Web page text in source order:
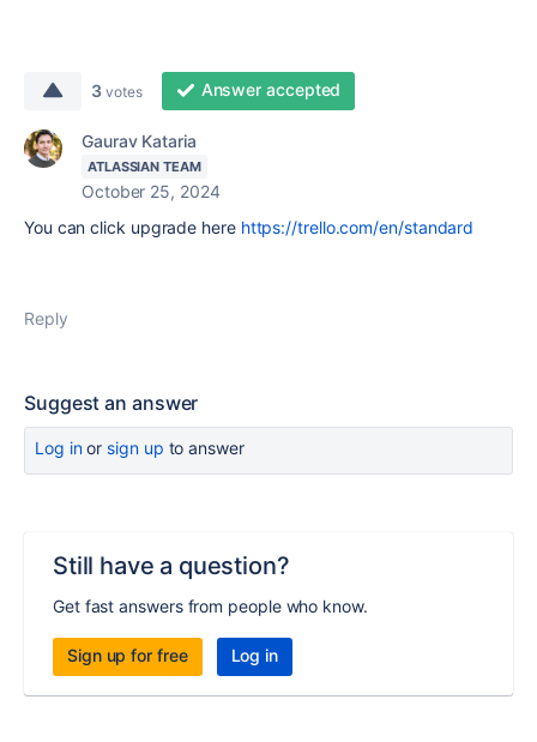
3 votes Answer accepted
Gaurav Kataria
ATLASSIAN TEAM
October 25, 2024
You can click upgrade here https://trello.com/en/standard
Reply
Suggest an answer
Log inor sign up to answer
Still have a question?
Get fast answers from people who know.
Sign up for free Log in